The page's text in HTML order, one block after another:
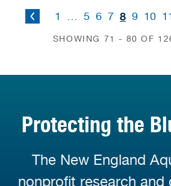
1 … 5 6 7 8 9 10
SHOWING 71 - 80 OF
Protecting the
The New England
nonprofit research and